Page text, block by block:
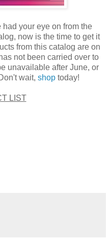
had your eye on from the
now is the time to get it
from this catalog are on
not been carried over to
unavailable after June, or
wait, shop today!
LIST